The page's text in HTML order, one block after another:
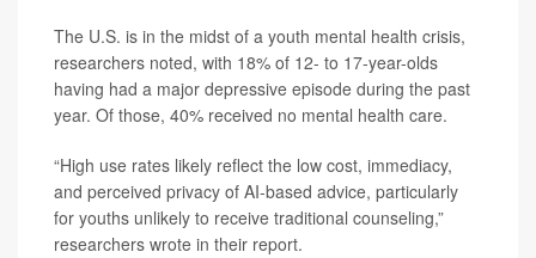
The U.S. is in the midst of a youth mental health crisis,
researchers noted, with 18% of 12- to 17-year-olds
having had a major depressive episode during the past
year. Of those, 40% received no mental health care.
“High use rates likely reflect the low cost, immediacy,
and perceived privacy of AI-based advice, particularly
for youths unlikely to receive traditional counseling,”
researchers wrote in their report.